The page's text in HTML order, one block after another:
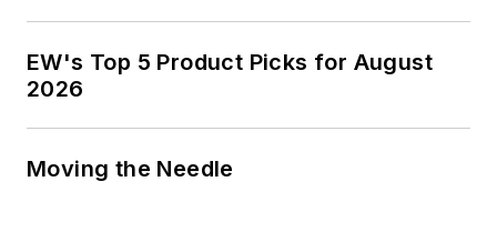
EW's Top 5 Product Picks for August
2026
Moving the Needle